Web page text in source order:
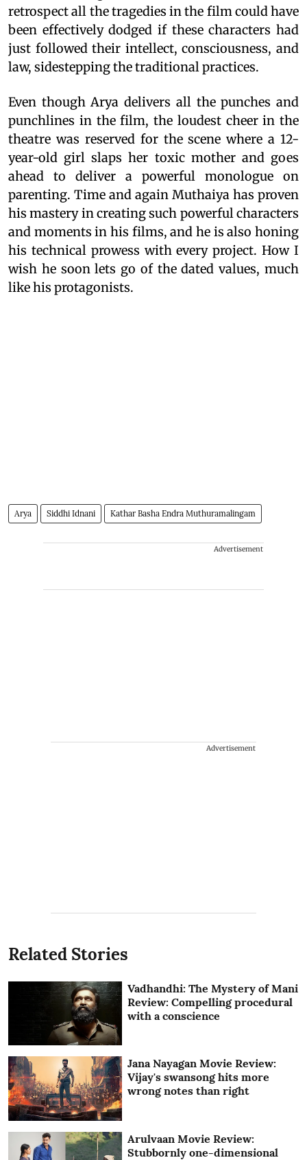
retrospect all the tragedies in the film could have
been effectively dodged if these characters had
just followed their intellect, consciousness, and
law, sidestepping the traditional practices.
Even though Arya delivers all the punches and
punchlines in the film, the loudest cheer in the
theatre was reserved for the scene where a 12-
year-old girl slaps her toxic mother and goes
ahead to deliver a powerful monologue on
parenting. Time and again Muthaiya has proven
his mastery in creating such powerful characters
and moments in his films, and he is also honing
his technical prowess with every project. How I
wish he soon lets go of the dated values, much
like his protagonists.
Arya Siddhi Idnani Kathar Basha Endra Muthuramalingam
Advertisement
Advertisement
Related Stories
Vadhandhi: The Mystery of Mani
Review: Compelling procedural
with a conscience
Jana Nayagan Movie Review:
Vijay's swansong hits more
wrong notes than right
Arulvaan Movie Review:
Stubbornly one-dimensional